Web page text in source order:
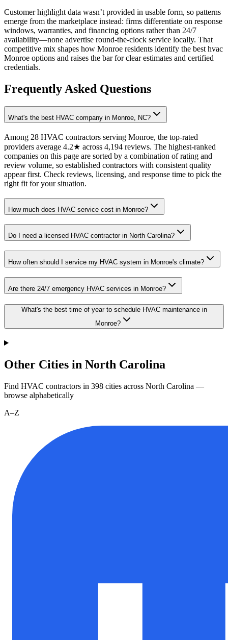
Customer highlight data wasn’t provided in usable form, so patterns
emerge from the marketplace instead: firms differentiate on response
windows, warranties, and financing options rather than 24/7
availability—none advertise round-the-clock service locally. That
competitive mix shapes how Monroe residents identify the best hvac
Monroe options and raises the bar for clear estimates and certified
credentials.
Frequently Asked Questions
What's the best HVAC company in Monroe, NC?
Among 28 HVAC contractors serving Monroe, the top-rated
providers average 4.2★ across 4,194 reviews. The highest-ranked
companies on this page are sorted by a combination of rating and
review volume, so established contractors with consistent quality
appear first. Check reviews, licensing, and response time to pick the
right fit for your situation.
How much does HVAC service cost in Monroe?
Do I need a licensed HVAC contractor in North Carolina?
How often should I service my HVAC system in Monroe's climate?
Are there 24/7 emergency HVAC services in Monroe?
What's the best time of year to schedule HVAC maintenance in
Monroe?
Other Cities in North Carolina
Find HVAC contractors in 398 cities across North Carolina —
browse alphabetically
A–Z